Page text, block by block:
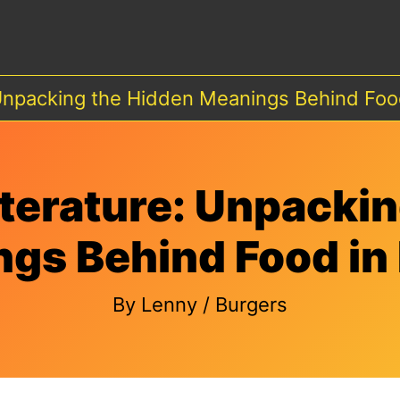
the Hidden Meanings Behind
Behind Food
By Lenny / Burgers